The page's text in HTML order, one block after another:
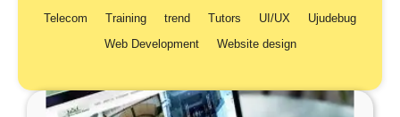
Telecom
Training trend Tutors UI/UX
Ujudebug
Web Development
Website design